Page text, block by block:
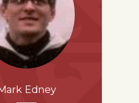
Edney